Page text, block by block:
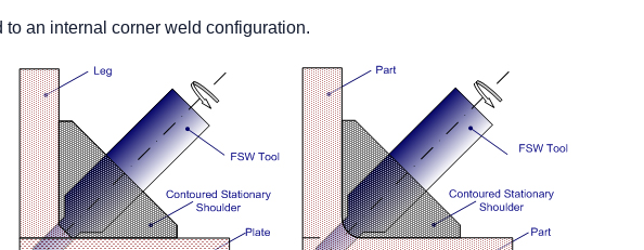
an internal corner weld configuration.